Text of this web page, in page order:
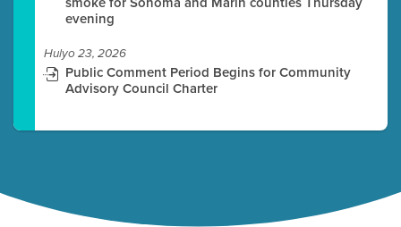
evening
Hulyo 23, 2026
Public Comment Period Begins for Community
Advisory Council Charter